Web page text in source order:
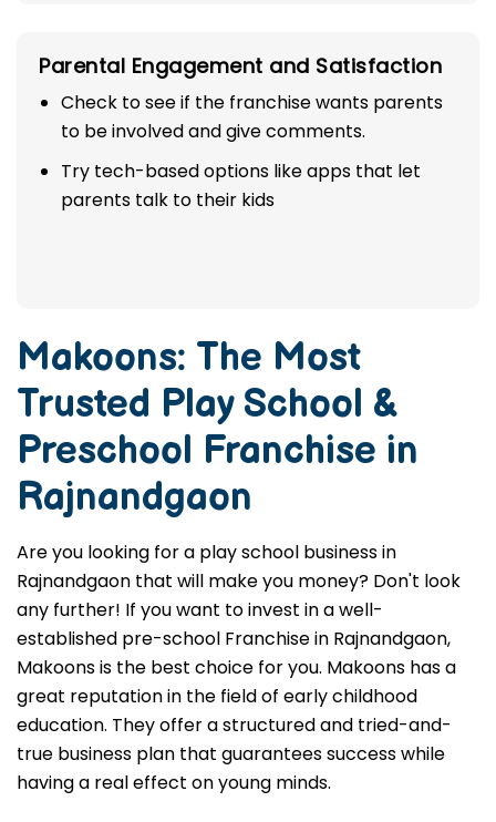
Parental Engagement and Satisfaction
Check to see if the franchise wants parents
to be involved and give comments.
Try tech-based options like apps that let
parents talk to their kids
Makoons: The Most
Trusted Play School &
Preschool Franchise in
Rajnandgaon
Are you looking for a play school business in
Rajnandgaon that will make you money? Don't look
any further! If you want to invest in a well-
established pre-school Franchise in Rajnandgaon,
Makoons is the best choice for you. Makoons has a
great reputation in the field of early childhood
education. They offer a structured and tried-and-
true business plan that guarantees success while
having a real effect on young minds.